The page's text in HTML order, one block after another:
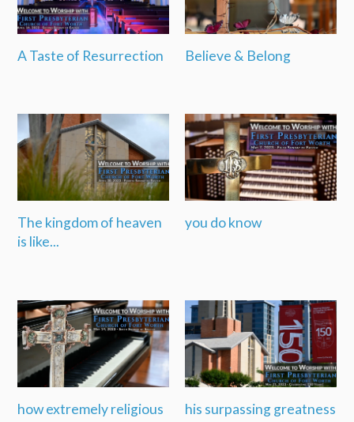
A Taste of Resurrection Believe & Belong
The kingdom of heaven
is like...
you do know
how extremely religious his surpassing greatness